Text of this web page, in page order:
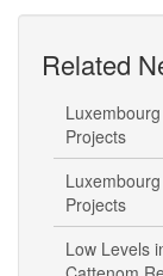
Related
Projects
Projects